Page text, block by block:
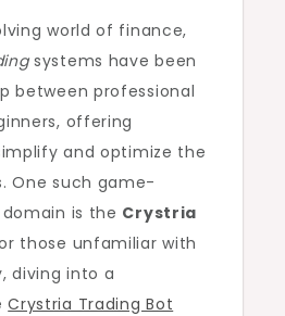
world of finance,
systems have been
between professional
offering
and optimize the
One such game-
is the Crystria
those unfamiliar with
diving into a
Crystria Trading Bot